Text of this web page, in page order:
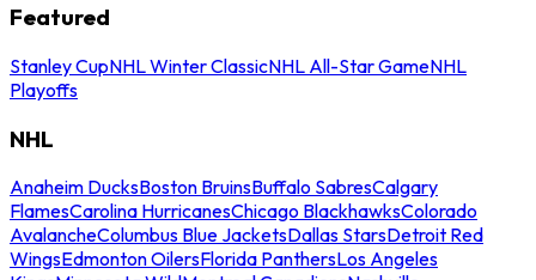
Featured
Stanley CupNHL Winter ClassicNHL All-Star GameNHL
Playoffs
NHL
Anaheim DucksBoston BruinsBuffalo SabresCalgary
FlamesCarolina HurricanesChicago BlackhawksColorado
AvalancheColumbus Blue JacketsDallas StarsDetroit Red
WingsEdmonton OilersFlorida PanthersLos Angeles